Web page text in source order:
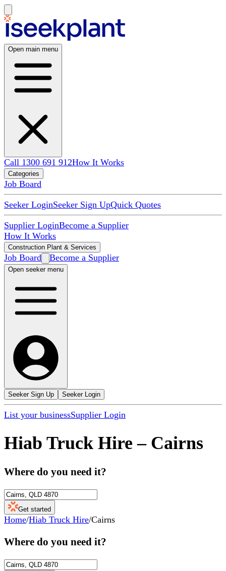
Open main menu
Call 1300 691 912How It Works
Categories
Job Board
Seeker LoginSeeker Sign UpQuick Quotes
Supplier LoginBecome a Supplier
How It Works
Construction Plant & Services
Job Board Become a Supplier
Open seeker menu
Seeker Sign Up Seeker Login
List your businessSupplier Login
Hiab Truck Hire – Cairns
Where do you need it?
Get started
Home/Hiab Truck Hire/Cairns
Where do you need it?